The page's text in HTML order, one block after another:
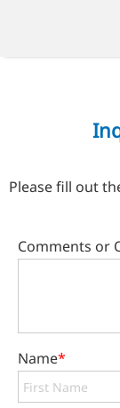
Please fill out
Comments or
Name*